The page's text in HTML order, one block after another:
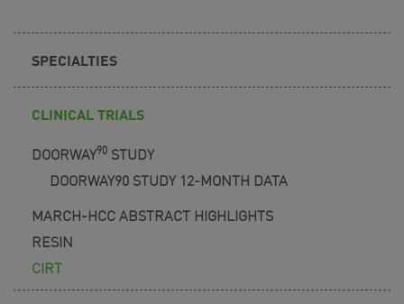
SPECIALTIES
CLINICAL TRIALS
DOORWAY90 STUDY
DOORWAY90 STUDY 12-MONTH DATA
MARCH-HCC ABSTRACT HIGHLIGHTS
RESIN
CIRT